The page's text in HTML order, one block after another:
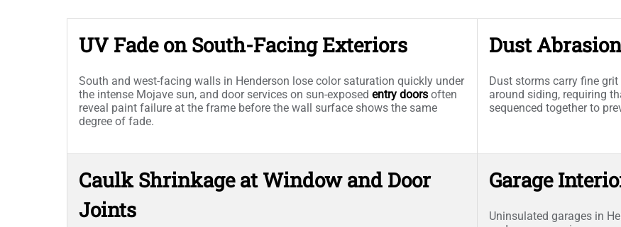
UV Fade on South-Facing Exteriors
South and west-facing walls in Henderson lose color saturation quickly under
the intense Mojave sun, and door services on sun-exposed entry doors often
reveal paint failure at the frame before the wall surface shows the same
degree of fade.
Dust
Dust storms carry fine
around siding, requiring
sequenced together to
Caulk Shrinkage at Window and Door
Joints
Garage
Uninsulated garages in